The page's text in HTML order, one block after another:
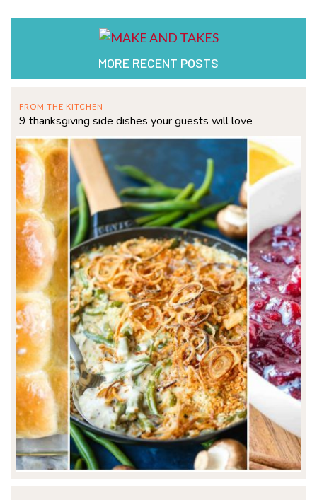
MORE RECENT POSTS
FROM THE KITCHEN
9 thanksgiving side dishes your guests will love